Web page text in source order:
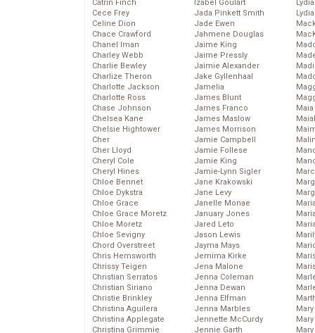
Catrin Finch
Cece Frey
Celine Dion
Chace Crawford
Chanel Iman
Charley Webb
Charlie Bewley
Charlize Theron
Charlotte Jackson
Charlotte Ross
Chase Johnson
Chelsea Kane
Chelsie Hightower
Cher
Cher Lloyd
Cheryl Cole
Cheryl Hines
Chloe Bennet
Chloe Dykstra
Chloe Grace
Chloe Grace Moretz
Chloe Moretz
Chloe Sevigny
Chord Overstreet
Chris Hemsworth
Chrissy Teigen
Christian Serratos
Christian Siriano
Christie Brinkley
Christina Aguilera
Christina Applegate
Christina Grimmie
Izabel Goulart
Jada Pinkett Smith
Jade Ewen
Jahmene Douglas
Jaime King
Jaime Pressly
Jaimie Alexander
Jake Gyllenhaal
Jamelia
James Blunt
James Franco
James Maslow
James Morrison
Jamie Campbell
Jamie Follese
Jamie King
Jamie-Lynn Sigler
Jane Krakowski
Jane Levy
Janelle Monae
January Jones
Jared Leto
Jason Lewis
Jayma Mays
Jemima Kirke
Jena Malone
Jenna Coleman
Jenna Dewan
Jenna Elfman
Jenna Marbles
Jennette McCurdy
Jennie Garth